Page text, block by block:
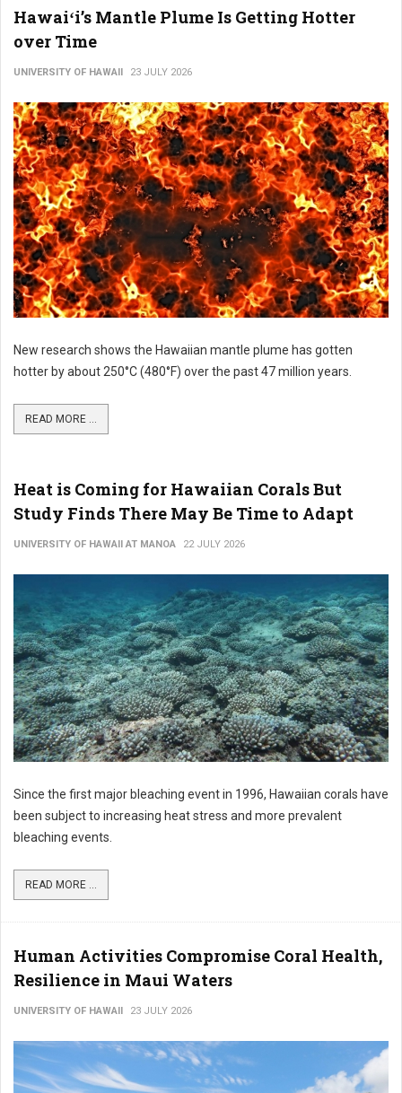
Hawaiʻi’s Mantle Plume Is Getting Hotter
over Time
UNIVERSITY OF HAWAII 23 JULY 2026
New research shows the Hawaiian mantle plume has gotten
hotter by about 250°C (480°F) over the past 47 million years.
READ MORE ...
Heat is Coming for Hawaiian Corals But
Study Finds There May Be Time to Adapt
UNIVERSITY OF HAWAII AT MANOA 22 JULY 2026
Since the first major bleaching event in 1996, Hawaiian corals have
been subject to increasing heat stress and more prevalent
bleaching events.
READ MORE ...
Human Activities Compromise Coral Health,
Resilience in Maui Waters
UNIVERSITY OF HAWAII 23 JULY 2026